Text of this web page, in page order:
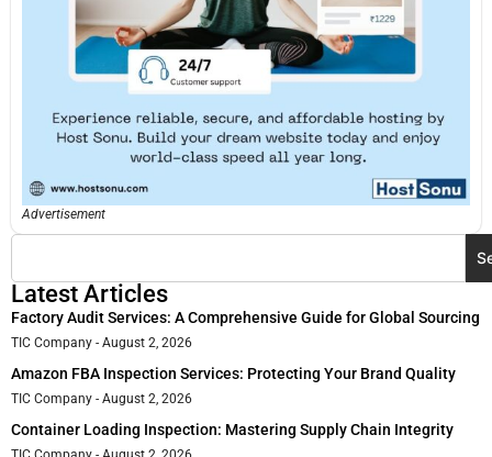
Advertisement
Latest Articles
Factory Audit Services: A Comprehensive Guide for Global Sourcing
TIC Company August 2, 2026
Amazon FBA Inspection Services: Protecting Your Brand Quality
TIC Company August 2, 2026
Container Loading Inspection: Mastering Supply Chain Integrity